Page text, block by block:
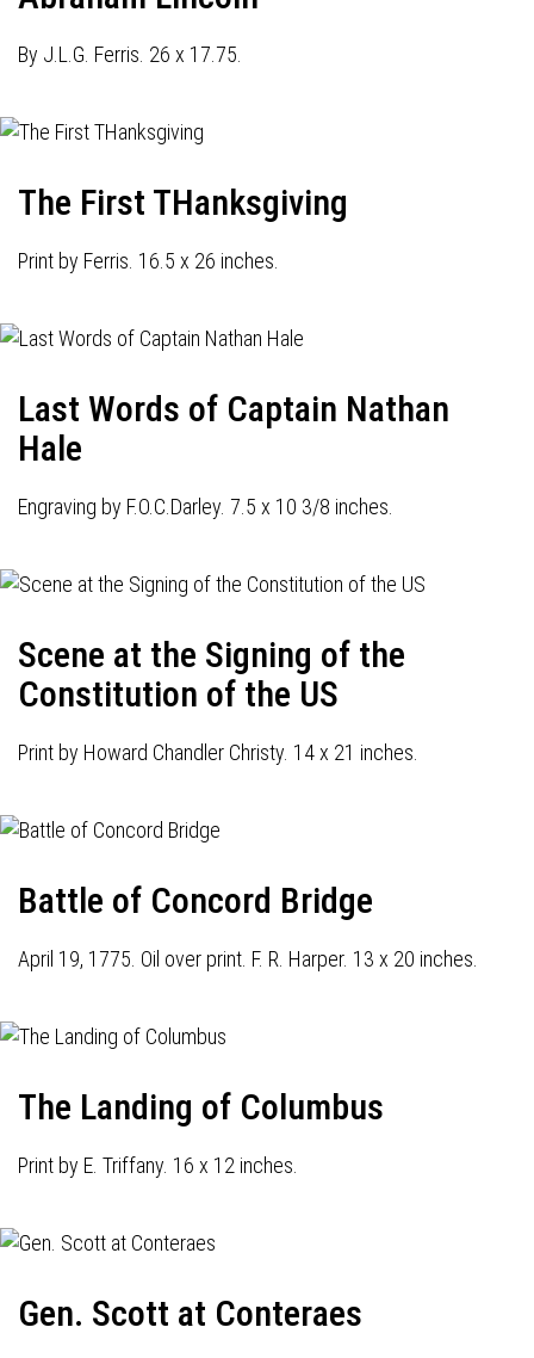
By J.L.G. Ferris. 26 x 17.75.
The First THanksgiving
Print by Ferris. 16.5 x 26 inches.
Last Words of Captain Nathan
Hale
Engraving by F.O.C.Darley. 7.5 x 10 3/8 inches.
Scene at the Signing of the
Constitution of the US
Print by Howard Chandler Christy. 14 x 21 inches.
Battle of Concord Bridge
April 19, 1775. Oil over print. F. R. Harper. 13 x 20 inches.
The Landing of Columbus
Print by E. Triffany. 16 x 12 inches.
Gen. Scott at Conteraes